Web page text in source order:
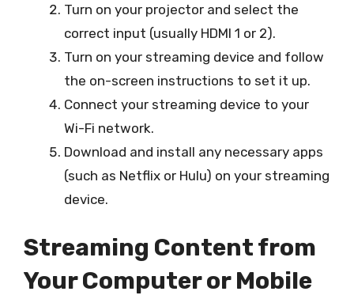
Turn on your projector and select the
correct input (usually HDMI 1 or 2).
Turn on your streaming device and follow
the on-screen instructions to set it up.
Connect your streaming device to your
Wi-Fi network.
Download and install any necessary apps
(such as Netflix or Hulu) on your streaming
device.
Streaming Content from
Your Computer or Mobile